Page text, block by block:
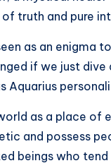
truth and pure
as an enigma
if we just
Aquarius
as a place of
and possess
beings who